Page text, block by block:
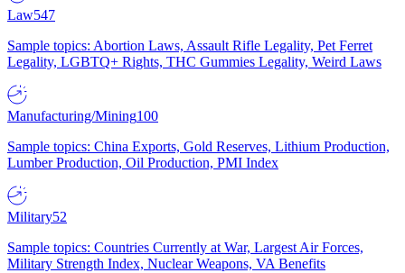
Law547
Sample topics: Abortion Laws, Assault Rifle Legality, Pet Ferret
Legality, LGBTQ+ Rights, THC Gummies Legality, Weird Laws
Manufacturing/Mining100
Sample topics: China Exports, Gold Reserves, Lithium Production,
Lumber Production, Oil Production, PMI Index
Military52
Sample topics: Countries Currently at War, Largest Air Forces,
Military Strength Index, Nuclear Weapons, VA Benefits